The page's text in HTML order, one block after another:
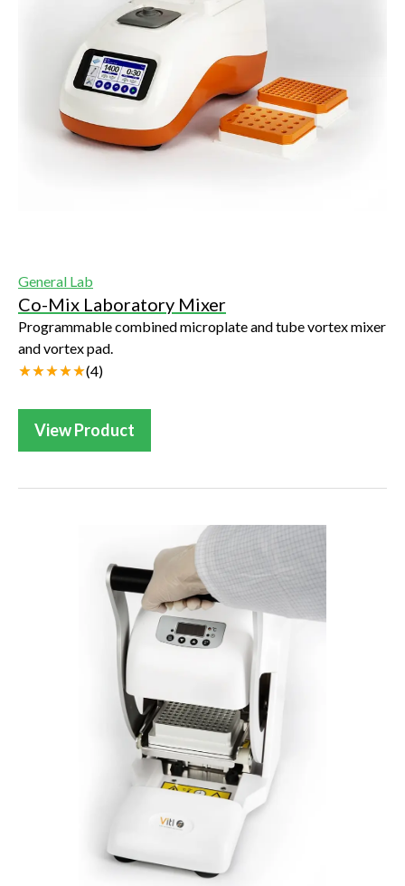
General Lab
Co-Mix Laboratory Mixer
Programmable combined microplate and tube vortex mixer
and vortex pad.
(4)
View Product